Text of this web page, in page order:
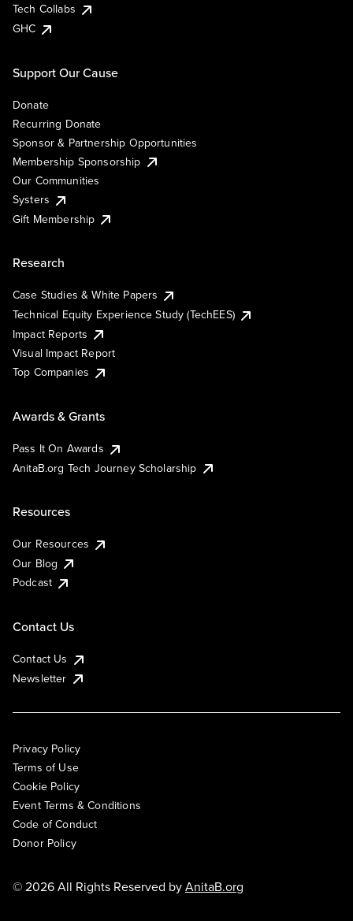
Tech Collabs
GHC
Support Our Cause
Donate
Recurring Donate
Sponsor & Partnership Opportunities
Membership Sponsorship
Our Communities
Systers
Gift Membership
Research
Case Studies & White Papers
Technical Equity Experience Study (TechEES)
Impact Reports
Visual Impact Report
Top Companies
Awards & Grants
Pass It On Awards
AnitaB.org Tech Journey Scholarship
Resources
Our Resources
Our Blog
Podcast
Contact Us
Contact Us
Newsletter
Privacy Policy
Terms of Use
Cookie Policy
Event Terms & Conditions
Code of Conduct
Donor Policy
© 2026 All Rights Reserved byAnitaB.org